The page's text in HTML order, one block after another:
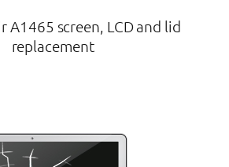
A1465 screen, LCD and lid
replacement